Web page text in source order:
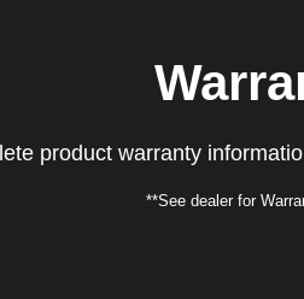
product warranty
**See dealer for